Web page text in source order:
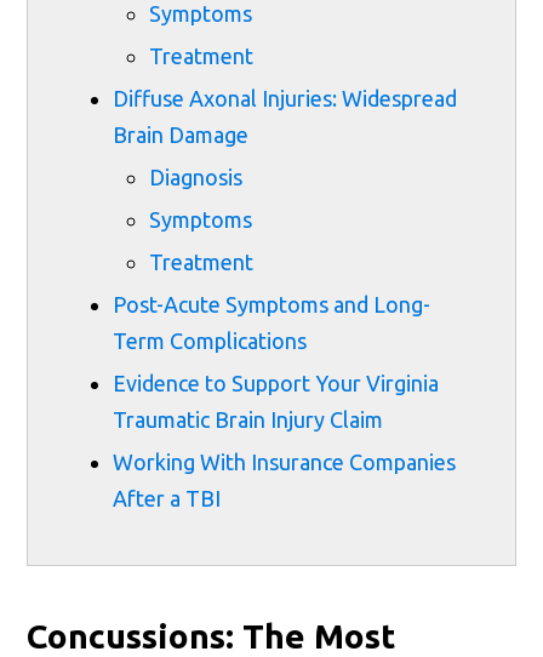
Symptoms
Treatment
Diffuse Axonal Injuries: Widespread
Brain Damage
Diagnosis
Symptoms
Treatment
Post-Acute Symptoms and Long-
Term Complications
Evidence to Support Your Virginia
Traumatic Brain Injury Claim
Working With Insurance Companies
After a TBI
Concussions: The Most